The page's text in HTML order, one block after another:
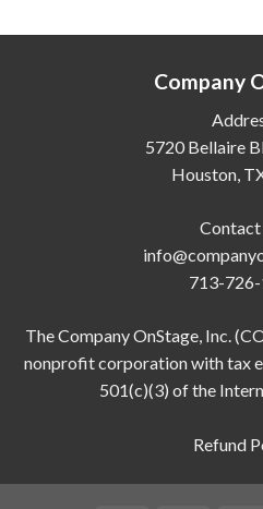
Company
5720 Bellaire
Houston,
Contact
713-
The Company OnStage, Inc.
nonprofit corporation with tax
501(c)(3) of the
Refund